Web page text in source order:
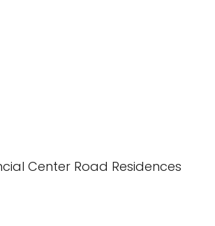
Center Road Residences